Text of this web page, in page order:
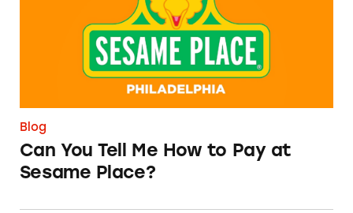
Blog
Can You Tell Me How to Pay at
Sesame Place?